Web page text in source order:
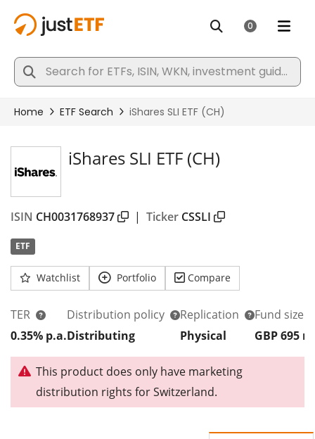
iShares SLI ETF (CH)
ISIN CH0031768937 | Ticker CSSLI
ETF
Watchlist Portfolio Compare
TER
0.35% p.a.
Distribution policy
Distributing
Replication
Physical
Fund size
GBP 695
This product does only have marketing
distribution rights for Switzerland.